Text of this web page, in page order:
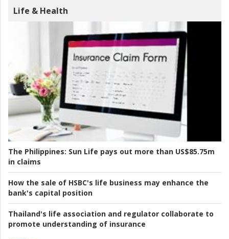
Life & Health
The Philippines: Sun Life pays out more than US$85.75m
in claims
How the sale of HSBC's life business may enhance the
bank's capital position
Thailand's life association and regulator collaborate to
promote understanding of insurance